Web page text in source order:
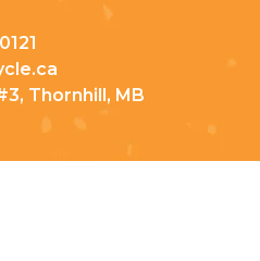
Thornhill, MB